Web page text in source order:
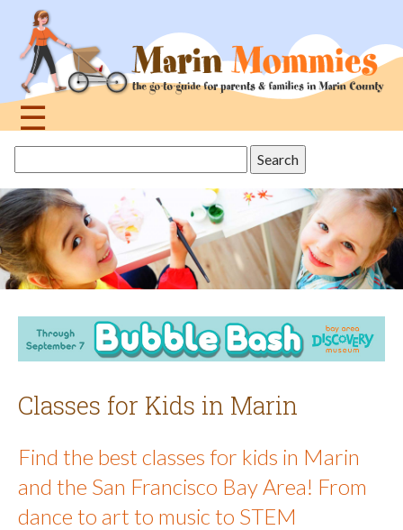
navigation
☰
topthis
site
Classes for Kids in Marin
Find the best classes for kids in Marin
and the San Francisco Bay Area! From
dance to art to music to STEM